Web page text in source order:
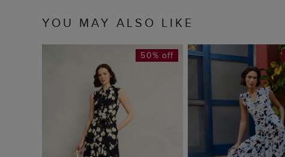
YOU MAY ALSO LIKE
50% off